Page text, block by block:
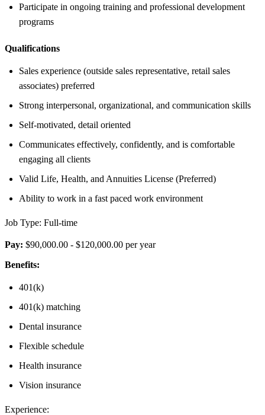
Participate in ongoing training and professional development
programs
Qualifications
Sales experience (outside sales representative, retail sales
associates) preferred
Strong interpersonal, organizational, and communication skills
Self-motivated, detail oriented
Communicates effectively, confidently, and is comfortable
engaging all clients
Valid Life, Health, and Annuities License (Preferred)
Ability to work in a fast paced work environment
Job Type: Full-time
Pay: $90,000.00 - $120,000.00 per year
Benefits:
401(k)
401(k) matching
Dental insurance
Flexible schedule
Health insurance
Vision insurance
Experience: